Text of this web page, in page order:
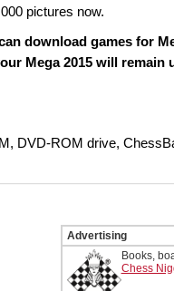
pictures now.
download games for
Mega 2015 will remain
DVD-ROM drive,
Advertising
Books,
Chess